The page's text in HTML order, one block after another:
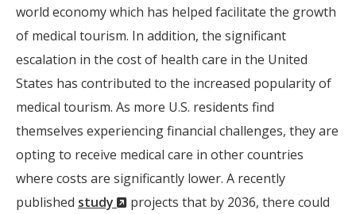
world economy which has helped facilitate the growth
of medical tourism. In addition, the significant
escalation in the cost of health care in the United
States has contributed to the increased popularity of
medical tourism. As more U.S. residents find
themselves experiencing financial challenges, they are
opting to receive medical care in other countries
where costs are significantly lower. A recently
published study
(New
projects that by 2036, there could